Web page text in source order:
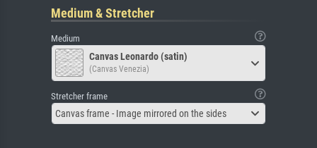
Medium & Stretcher
Medium
Canvas Leonardo (satin)
(Canvas Venezia)
Stretcher frame
Canvas frame - Image mirrored on the sides